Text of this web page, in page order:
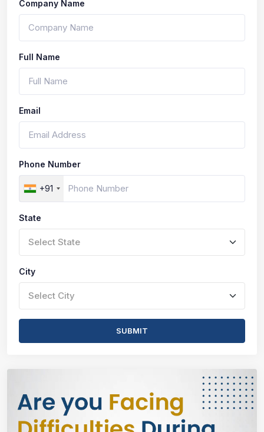
Company Name
Full Name
Email
Phone Number
+91
State
Select State
City
Select City
SUBMIT